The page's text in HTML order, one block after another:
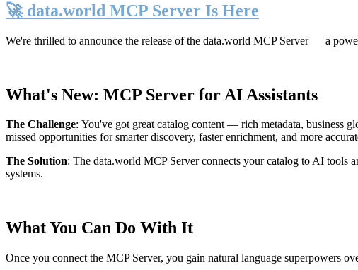
🚀 data.world MCP Server Is Here
We're thrilled to announce the release of the data.world MCP Server— a
What's New: MCP Server for AI Assistants
The Challenge: You've got great catalog content — rich metadata, business
missed opportunities for smarter discovery, faster enrichment, and more
The Solution: The data.world MCP Server connects your catalog to AI tools
systems.
What You Can Do With It
Once you connect the MCP Server, you gain natural language superpowers